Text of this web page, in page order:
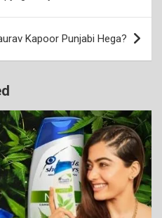
Kapoor Punjabi Hega?